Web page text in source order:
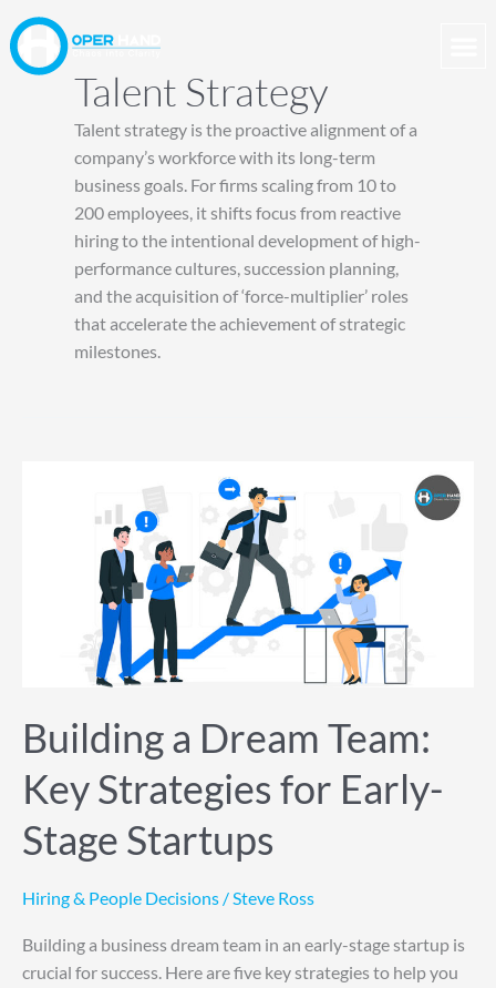
to
content
Talent Strategy
Talent strategy is the proactive alignment of a
company’s workforce with its long-term
business goals. For firms scaling from 10 to
200 employees, it shifts focus from reactive
hiring to the intentional development of high-
performance cultures, succession planning,
and the acquisition of ‘force-multiplier’ roles
that accelerate the achievement of strategic
milestones.
Building a Dream Team:
Key Strategies for Early-
Stage Startups
Hiring & People Decisions /Steve Ross
Building a business dream team in an early-stage startup is
crucial for success. Here are five key strategies to help you
Startups